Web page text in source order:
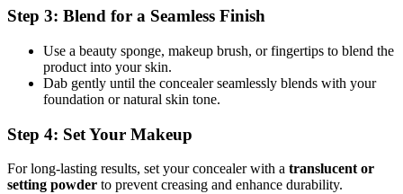
Step 3: Blend for a Seamless Finish
Use a beauty sponge, makeup brush, or fingertips to blend the
product into your skin.
Dab gently until the concealer seamlessly blends with your
foundation or natural skin tone.
Step 4: Set Your Makeup
For long-lasting results, set your concealer with a translucent or
setting powder to prevent creasing and enhance durability.